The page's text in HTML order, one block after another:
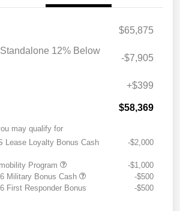
$65,875
12% Below
-$7,905
+$399
$58,369
may qualify for
Lease Loyalty Bonus Cash
-$2,000
Program
-$1,000
Military Bonus Cash
-$500
First Responder Bonus
-$500